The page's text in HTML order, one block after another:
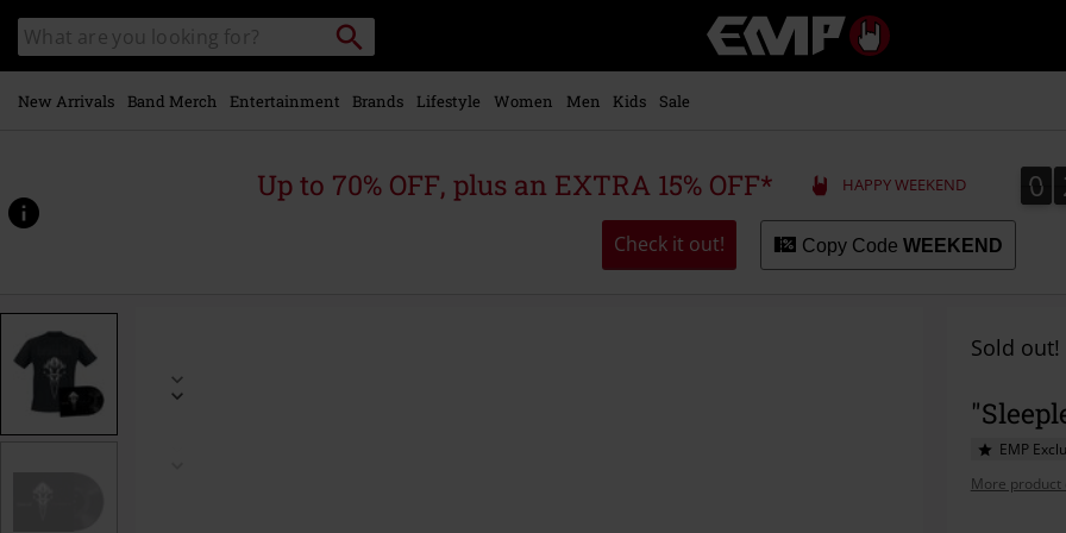
main
content
Search
catalogue
Search
Music,
Movie,
Merch
Alternative
New Arrivals Band Merch Entertainment Brands Lifestyle Women Men Kids Sale
Up to 70% OFF, plus an EXTRA 15% OFF* HAPPY WEEKEND 0
0
Check it out! Copy Code WEEKEND
www.emp-
p/sleepless-
577886.html
Sold out!
EMP
More product